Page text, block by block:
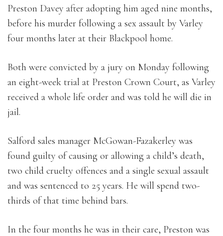
Preston Davey after adopting him aged nine months,
before his murder following a sex assault by Varley
four months later at their Blackpool home.
Both were convicted by a jury on Monday following
an eight-week trial at Preston Crown Court, as Varley
received a whole life order and was told he will die in
jail.
Salford sales manager McGowan-Fazakerley was
found guilty of causing or allowing a child’s death,
two child cruelty offences and a single sexual assault
and was sentenced to 25 years. He will spend two-
thirds of that time behind bars.
In the four months he was in their care, Preston was